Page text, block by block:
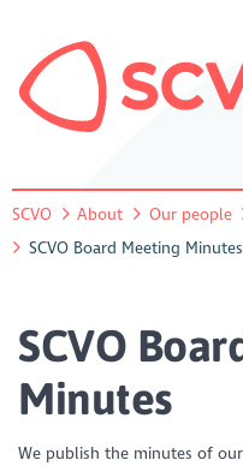
SCVO About Our people
SCVO Board Meeting Minutes
SCVO
Minutes
We publish the minutes of